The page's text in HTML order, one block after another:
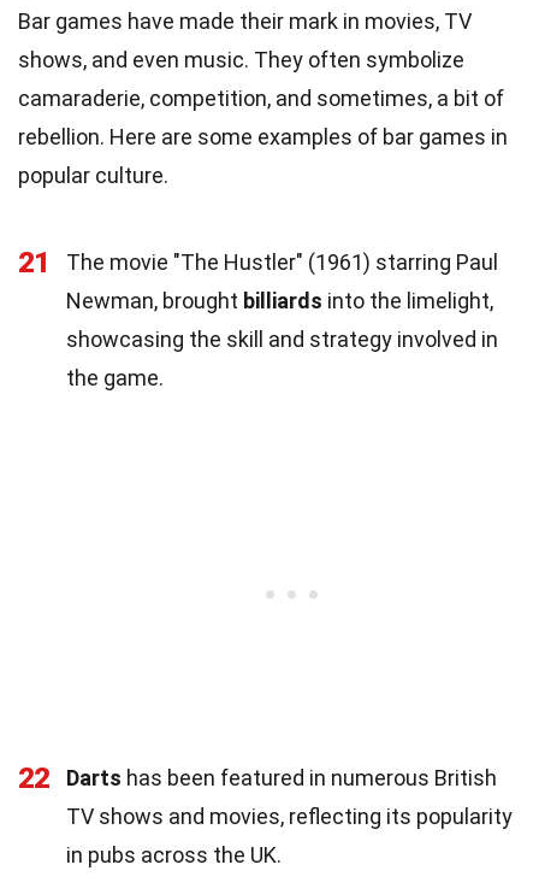
Bar games have made their mark in movies, TV
shows, and even music. They often symbolize
camaraderie, competition, and sometimes, a bit of
rebellion. Here are some examples of bar games in
popular culture.
21
The movie "The Hustler" (1961) starring Paul
Newman, brought billiards into the limelight,
showcasing the skill and strategy involved in
the game.
22 Darts has been featured in numerous British
TV shows and movies, reflecting its popularity
in pubs across the UK.